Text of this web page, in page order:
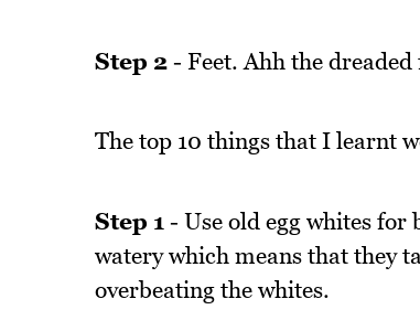
Step 2- Feet. Ahh the dreaded
The top 10 things that I learnt
Step 1- Use old egg whites for
watery which means that they
overbeating the whites.